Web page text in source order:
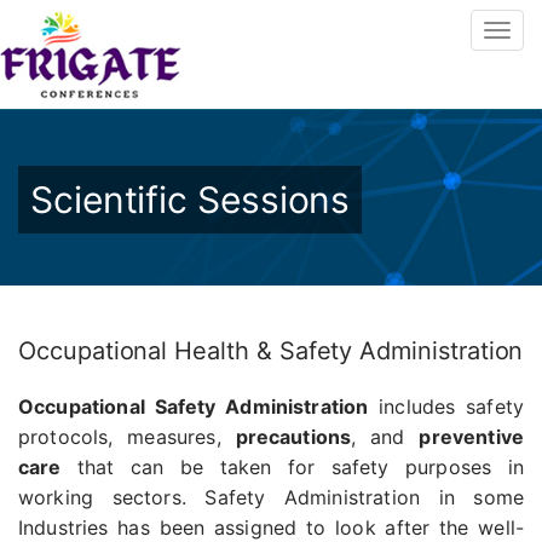
Scientific Sessions
Occupational Health & Safety Administration
Occupational Safety Administration includes safety
protocols, measures, precautions, and preventive
care that can be taken for safety purposes in
working sectors. Safety Administration in some
Industries has been assigned to look after the well-